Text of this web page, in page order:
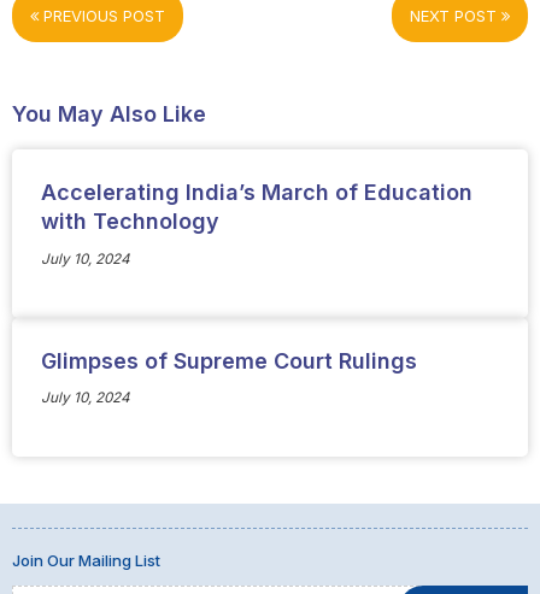
PREVIOUS POST NEXT POST
You May Also Like
Accelerating India’s March of Education
with Technology
July 10, 2024
Glimpses of Supreme Court Rulings
July 10, 2024
Join Our Mailing List